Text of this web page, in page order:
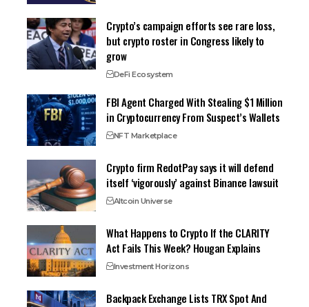
Crypto’s campaign efforts see rare loss,
but crypto roster in Congress likely to
grow
DeFi Ecosystem
FBI Agent Charged With Stealing $1 Million
in Cryptocurrency From Suspect’s Wallets
NFT Marketplace
Crypto firm RedotPay says it will defend
itself ‘vigorously’ against Binance lawsuit
Altcoin Universe
What Happens to Crypto If the CLARITY
Act Fails This Week? Hougan Explains
Investment Horizons
Backpack Exchange Lists TRX Spot And